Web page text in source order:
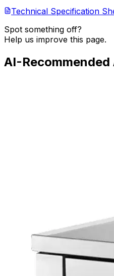
Technical Specification
Spot something off?
Help us improve this page.
AI-